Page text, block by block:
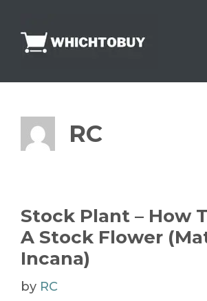
content
RC
Stock Plant – How
A Stock Flower
Incana)
by RC